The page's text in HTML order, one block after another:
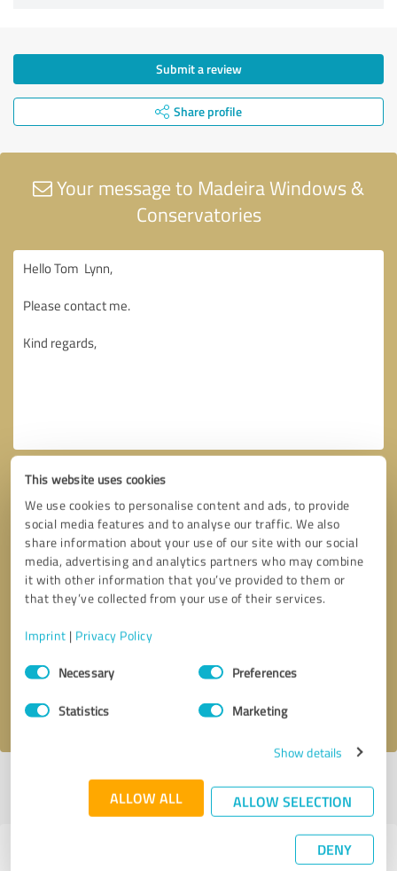
This website uses cookies
We use cookies to personalise content and ads, to provide
social media features and to analyse our traffic. We also
share information about your use of our site with our social
media, advertising and analytics partners who may combine
it with other information that you’ve provided to them or
that they’ve collected from your use of their services.
Imprint | Privacy Policy
Consent
SelectionNecessary Preferences
Statistics Marketing
Show details
ALLOW ALL ALLOW SELECTION
DENY
Submit a review
Share profile
Your message to Madeira Windows &
Conservatories
Callback request
I accept theprivacy policy
Profile active since 03/04/2025 |Last update: 03/04/2025|Report
Experiences with other service